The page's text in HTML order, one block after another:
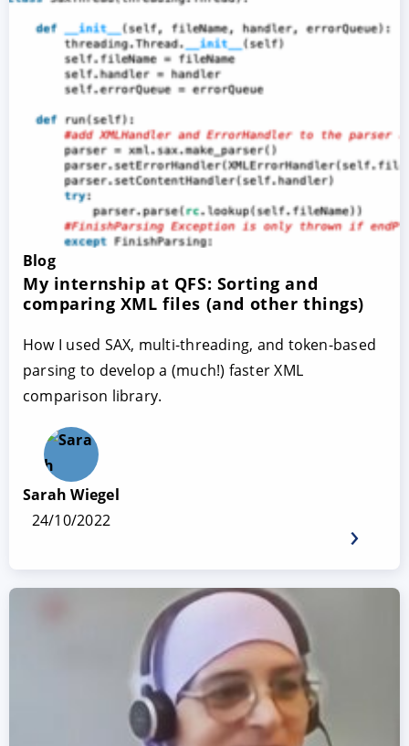
Blog
My internship at QFS: Sorting and
comparing XML files (and other things)
How I used SAX, multi-threading, and token-based
parsing to develop a (much!) faster XML
comparison library.
Sarah Wiegel
24/10/2022